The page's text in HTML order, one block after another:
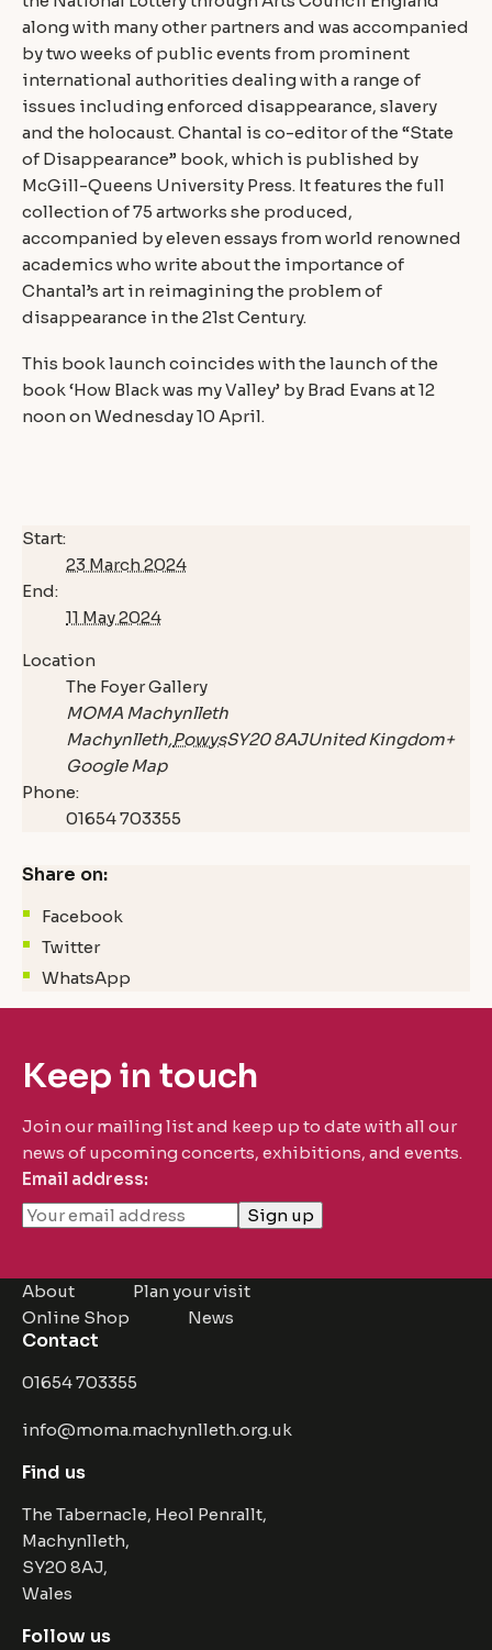
along with many other partners and was accompanied
by two weeks of public events from prominent
international authorities dealing with a range of
issues including enforced disappearance, slavery
and the holocaust. Chantal is co-editor of the “State
of Disappearance” book, which is published by
McGill-Queens University Press. It features the full
collection of 75 artworks she produced,
accompanied by eleven essays from world renowned
academics who write about the importance of
Chantal’s art in reimagining the problem of
disappearance in the 21st Century.
This book launch coincides with the launch of the
book ‘How Black was my Valley’ by Brad Evans at 12
noon on Wednesday 10 April.
Start:
23 March 2024
End:
11 May 2024
Location
The Foyer Gallery
MOMA Machynlleth
Machynlleth,PowysSY20 8AJUnited Kingdom+
Google Map
Phone:
01654 703355
Share on:
Facebook
Twitter
WhatsApp
Keep in touch
Join our mailing list and keep up to date with all our
news of upcoming concerts, exhibitions, and events.
Email address:
About
Plan your visit
Online Shop
News
Contact
01654 703355
info@moma.machynlleth.org.uk
Find us
The Tabernacle, Heol Penrallt,
Machynlleth,
SY20 8AJ,
Wales
Follow us